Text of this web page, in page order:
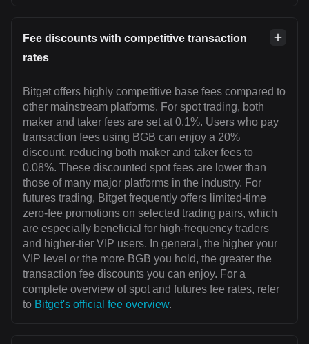
Fee discounts with competitive transaction
rates
Bitget offers highly competitive base fees compared to
other mainstream platforms. For spot trading, both
maker and taker fees are set at 0.1%. Users who pay
transaction fees using BGB can enjoy a 20%
discount, reducing both maker and taker fees to
0.08%. These discounted spot fees are lower than
those of many major platforms in the industry. For
futures trading, Bitget frequently offers limited-time
zero-fee promotions on selected trading pairs, which
are especially beneficial for high-frequency traders
and higher-tier VIP users. In general, the higher your
VIP level or the more BGB you hold, the greater the
transaction fee discounts you can enjoy. For a
complete overview of spot and futures fee rates, refer
to Bitget's official fee overview.